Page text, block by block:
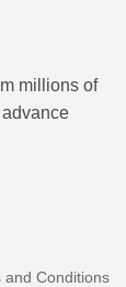
millions of
and Conditions